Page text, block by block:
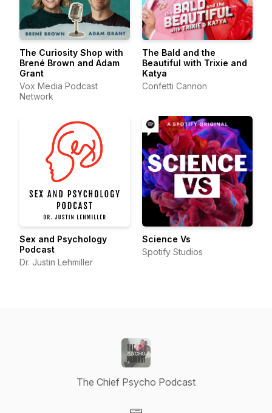
The Curiosity Shop with
Brené Brown and Adam
Grant
Vox Media Podcast
Network
The Bald and the
Beautiful with Trixie and
Katya
Confetti Cannon
Sex and Psychology
Podcast
Dr. Justin Lehmiller
Science Vs
Spotify Studios
The Chief Psycho Podcast